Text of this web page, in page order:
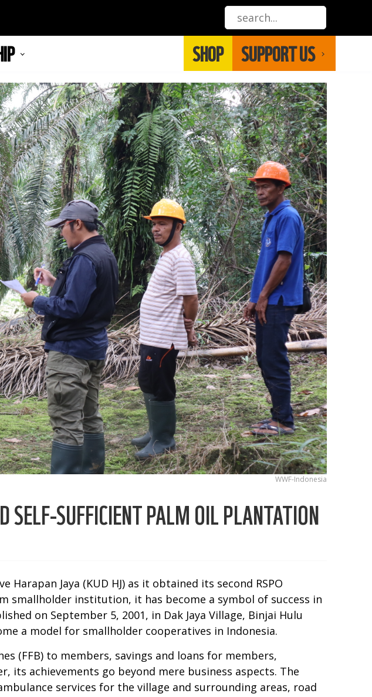
SHOP SUPPORT US
WWF-Indonesia
SELF-SUFFICIENT PALM OIL PLANTATION
Jaya (KUD HJ) as it obtained its second RSPO
smallholder institution, it has become a symbol of success in
on September 5, 2001, in Dak Jaya Village, Binjai Hulu
a model for smallholder cooperatives in Indonesia.
(FFB) to members, savings and loans for members,
its achievements go beyond mere business aspects. The
services for the village and surrounding areas, road